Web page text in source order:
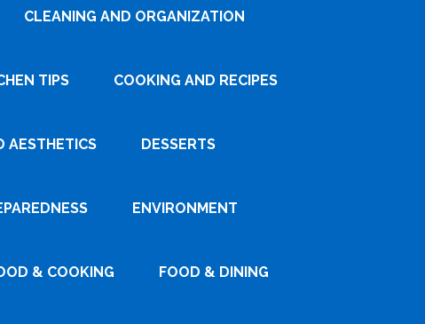
CLEANING AND ORGANIZATION
TIPS COOKING AND RECIPES
AESTHETICS DESSERTS
ENVIRONMENT
& COOKING FOOD & DINING